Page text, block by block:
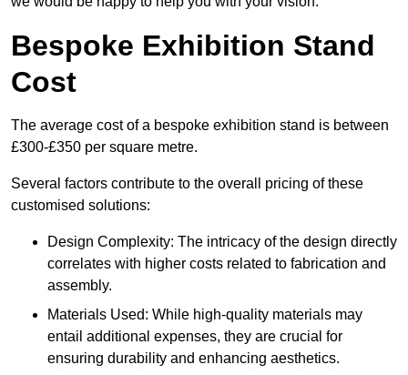
Bespoke Exhibition Stand
Cost
The average cost of a bespoke exhibition stand is between
£300-£350 per square metre.
Several factors contribute to the overall pricing of these
customised solutions:
Design Complexity: The intricacy of the design directly
correlates with higher costs related to fabrication and
assembly.
Materials Used: While high-quality materials may
entail additional expenses, they are crucial for
ensuring durability and enhancing aesthetics.